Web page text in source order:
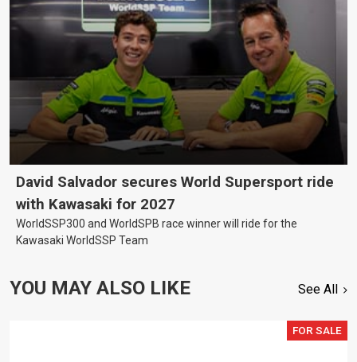
David Salvador secures World Supersport ride
with Kawasaki for 2027
WorldSSP300 and WorldSPB race winner will ride for the
Kawasaki WorldSSP Team
YOU MAY ALSO LIKE See All
FOR SALE